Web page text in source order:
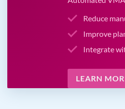
Reduce
Improve
Integrate
LEARN